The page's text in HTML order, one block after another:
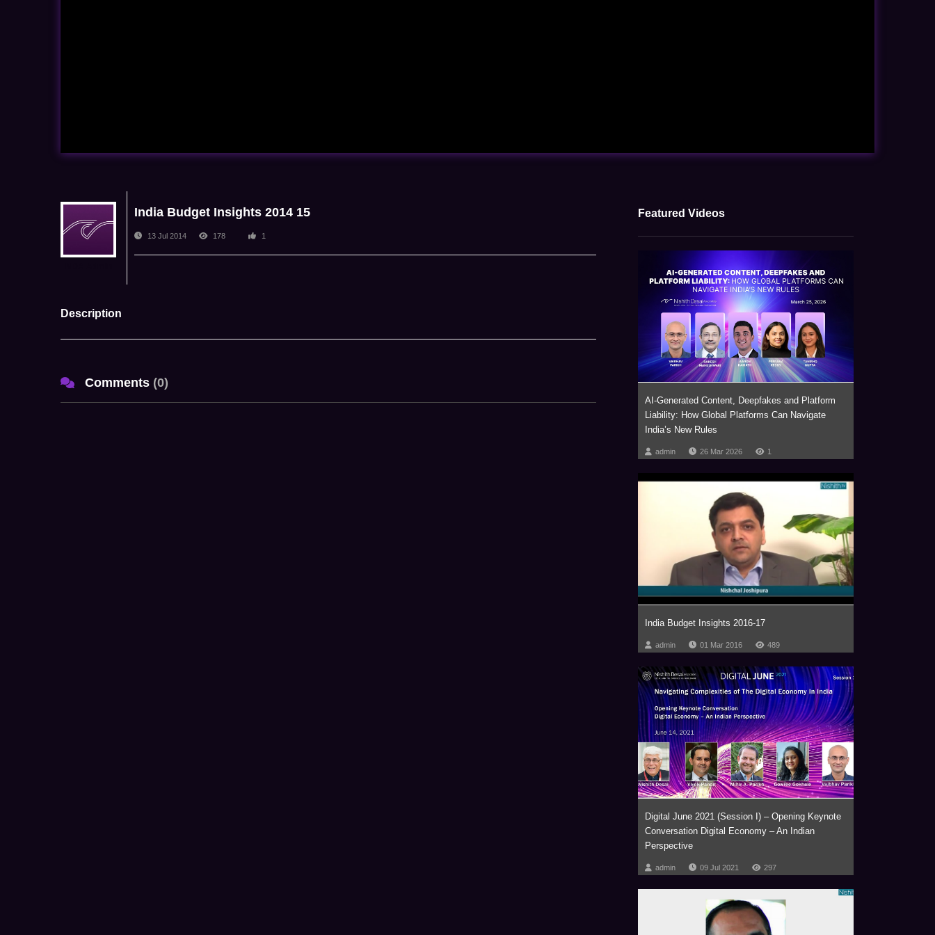
India Budget Insights 2014 15
13 Jul 2014 178 1
Description
Comments (0)
Featured Videos
AI-Generated Content, Deepfakes and Platform
Liability: How Global Platforms Can Navigate
India’s New Rules
admin 26 Mar 2026 1
India Budget Insights 2016-17
admin 01 Mar 2016 489
Digital June 2021 (Session I) – Opening Keynote
Conversation Digital Economy – An Indian
Perspective
admin 09 Jul 2021 297